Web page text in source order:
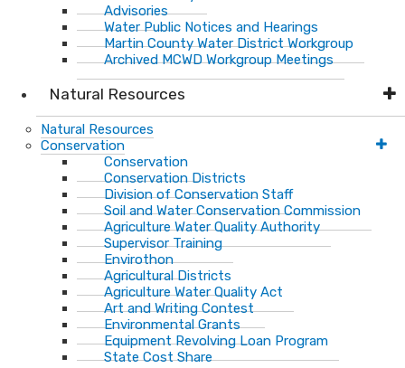
Advisories
Water Public Notices and Hearings
Martin County Water District Workgroup
Archived MCWD Workgroup Meetings
Natural Resources
Natural Resources
Conservation
Conservation
Conservation Districts
Division of Conservation Staff
Soil and Water Conservation Commission
Agriculture Water Quality Authority
Supervisor Training
Envirothon
Agricultural Districts
Agriculture Water Quality Act
Art and Writing Contest
Environmental Grants
Equipment Revolving Loan Program
State Cost Share